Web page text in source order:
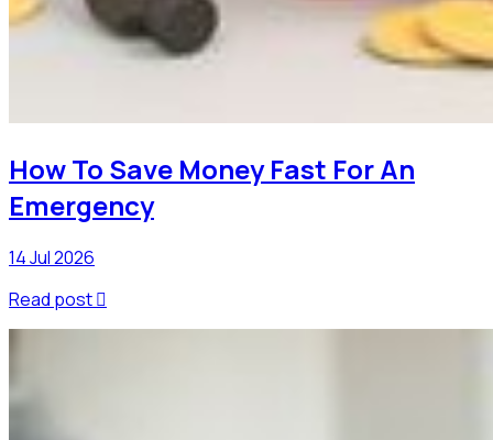
How To Save Money Fast For An
Emergency
14 Jul 2026
Read post